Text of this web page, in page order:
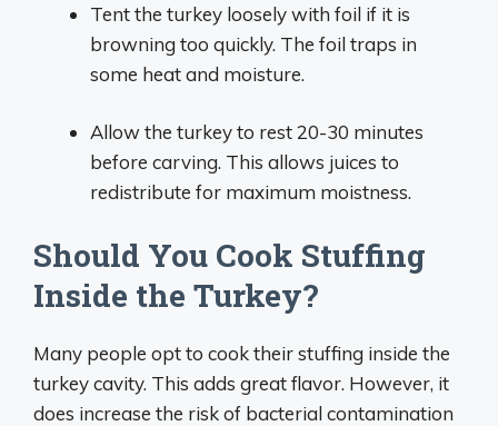
Tent the turkey loosely with foil if it is
browning too quickly. The foil traps in
some heat and moisture.
Allow the turkey to rest 20-30 minutes
before carving. This allows juices to
redistribute for maximum moistness.
Should You Cook Stuffing
Inside the Turkey?
Many people opt to cook their stuffing inside the
turkey cavity. This adds great flavor. However, it
does increase the risk of bacterial contamination